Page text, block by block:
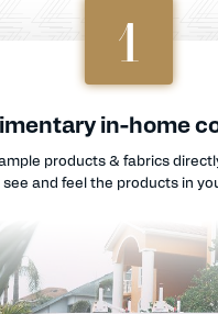
1
in-home
products & fabrics
see and feel the products in